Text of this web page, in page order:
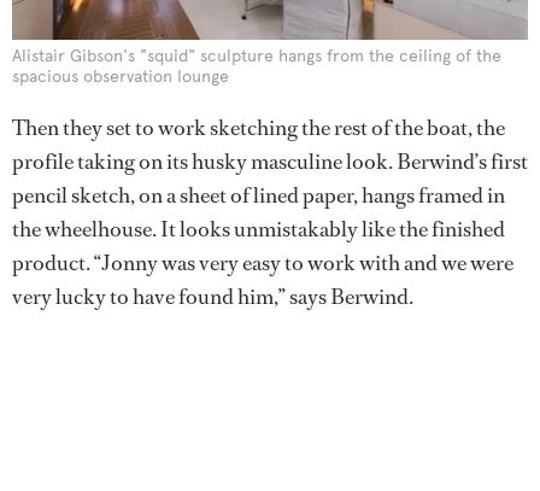
Alistair Gibson's "squid" sculpture hangs from the ceiling of the
spacious observation lounge
Then they set to work sketching the rest of the boat, the
profile taking on its husky masculine look. Berwind’s first
pencil sketch, on a sheet of lined paper, hangs framed in
the wheelhouse. It looks unmistakably like the finished
product. “Jonny was very easy to work with and we were
very lucky to have found him,” says Berwind.